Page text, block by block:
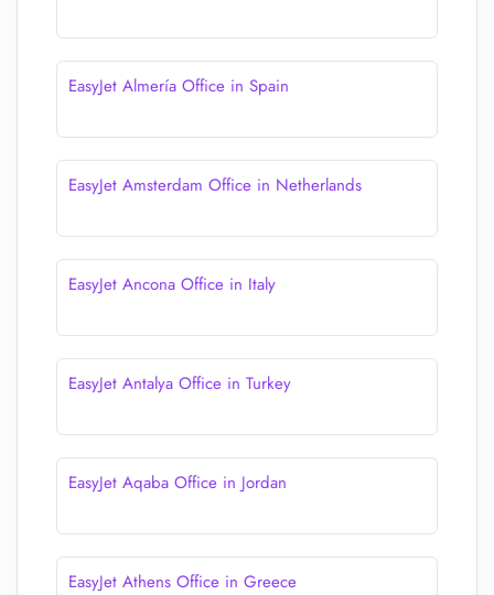
EasyJet Almería Office in Spain
EasyJet Amsterdam Office in Netherlands
EasyJet Ancona Office in Italy
EasyJet Antalya Office in Turkey
EasyJet Aqaba Office in Jordan
EasyJet Athens Office in Greece